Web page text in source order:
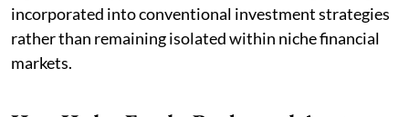
incorporated into conventional investment strategies
rather than remaining isolated within niche financial
markets.